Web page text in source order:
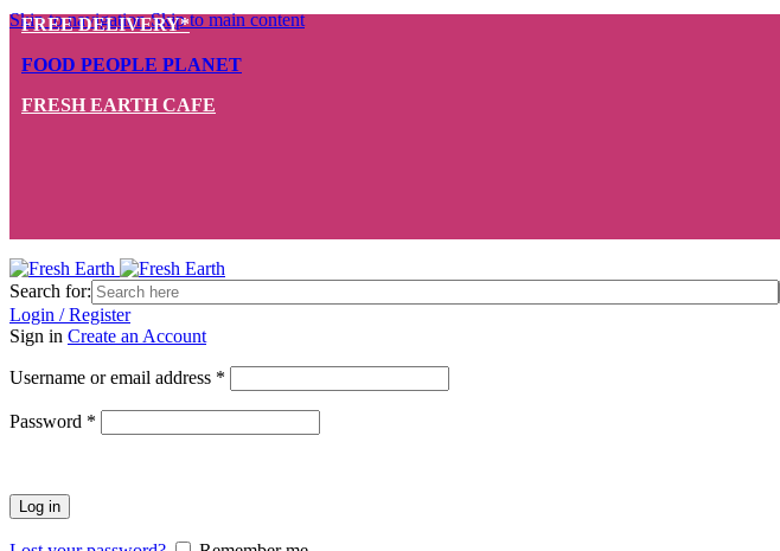
Skip to navigationSkip to main content
FREE DELIVERY*
FOOD PEOPLE PLANET
FRESH EARTH CAFE
Search for:
Login / Register
Sign in Create an Account
Username or email address *
Password *
Log in